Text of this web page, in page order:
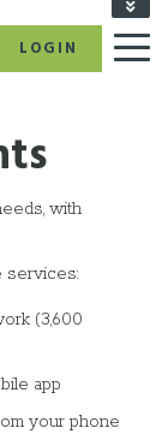
LOGIN
with
services:
(3,600
app
your phone